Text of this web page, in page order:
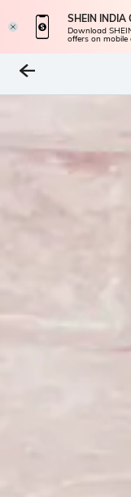
SHEIN INDIA
Download
offers on mobile